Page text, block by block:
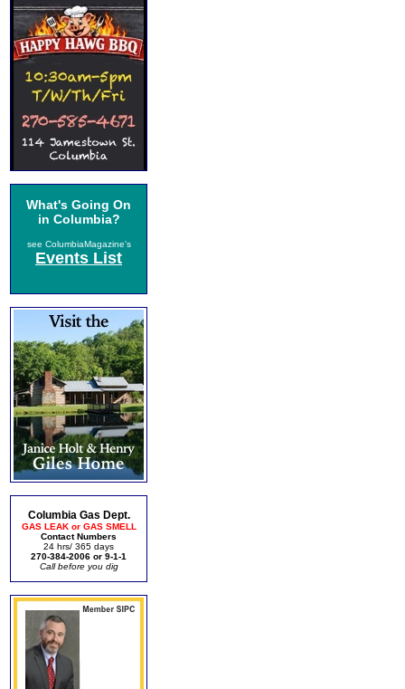
What's Going On
in Columbia?
see ColumbiaMagazine's
Events List
Columbia Gas Dept.
GAS LEAK or GAS SMELL
Contact Numbers
24 hrs/ 365 days
270-384-2006 or 9-1-1
Call before you dig